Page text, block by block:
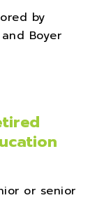
by
Boyer
or senior